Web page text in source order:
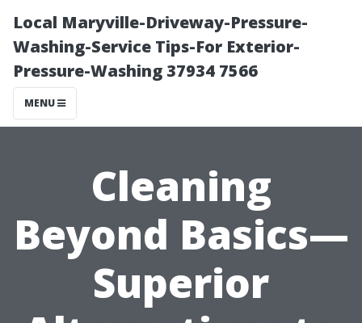
Local Maryville-Driveway-Pressure-
Washing-Service Tips-For Exterior-
Pressure-Washing 37934 7566
MENU
Cleaning
Beyond Basics—
Superior